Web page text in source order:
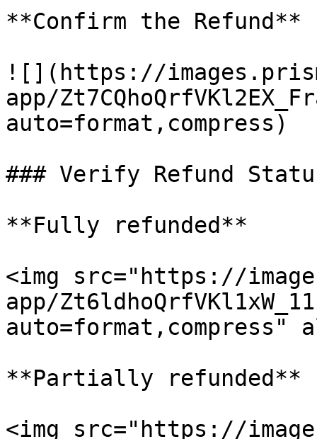
**Confirm the Refund**
![](https://
app/
auto=format,compress)
### Verify Refund
**Fully refunded**
<img src="https://
app/
auto=format,compress"
**Partially refunded**
<img src="https://